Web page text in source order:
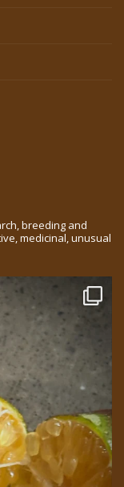
breeding and
medicinal, unusual